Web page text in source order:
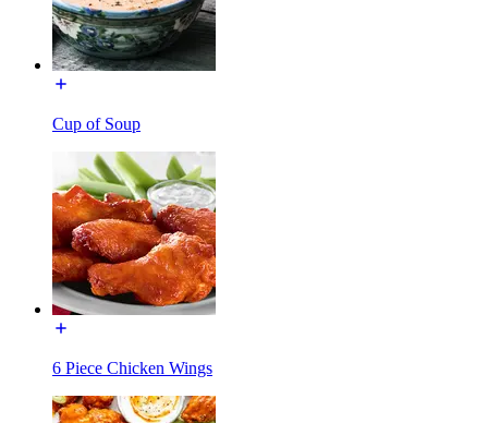
Cup of Soup
6 Piece Chicken Wings